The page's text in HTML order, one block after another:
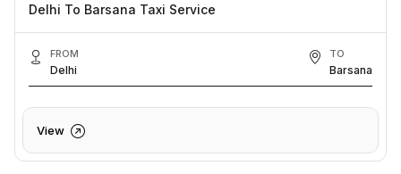
Delhi To Barsana Taxi Service
FROM
Delhi
TO
Barsana
View